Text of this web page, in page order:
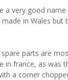
a very good
in Wales but
parts are
in france, as was
a corner